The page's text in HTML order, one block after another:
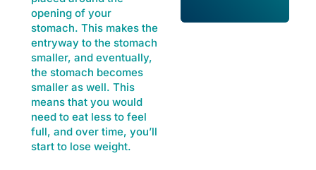
opening of your
stomach. This makes the
entryway to the stomach
smaller, and eventually,
the stomach becomes
smaller as well. This
means that you would
need to eat less to feel
full, and over time, you’ll
start to lose weight.